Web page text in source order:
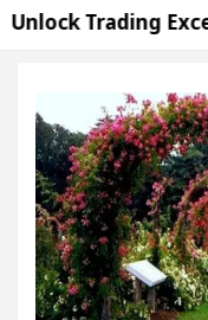
How
Chandigarh For
Edges
How